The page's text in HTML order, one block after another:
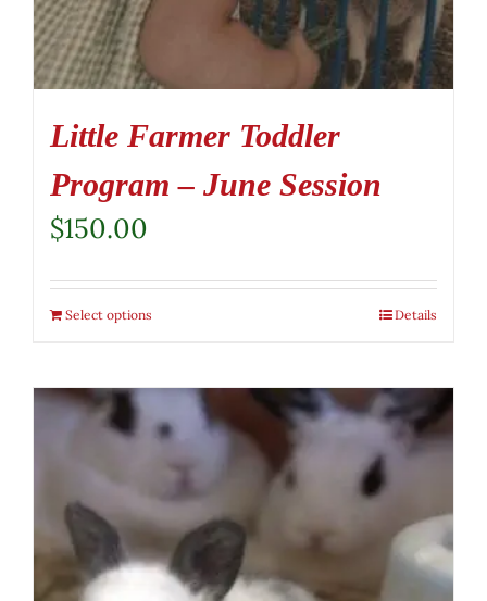
Little Farmer Toddler
Program – June Session
$150.00
Select options Details